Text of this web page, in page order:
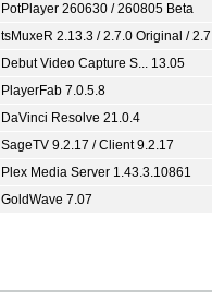
PotPlayer 260630 / 260805 Beta
tsMuxeR 2.13.3 / 2.7.0 Original /
Debut Video Capture S... 13.05
PlayerFab 7.0.5.8
DaVinci Resolve 21.0.4
SageTV 9.2.17 / Client 9.2.17
Plex Media Server 1.43.3.10861
GoldWave 7.07